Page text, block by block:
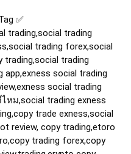
✅
trading,social trading
trading forex,social
trading,social trading
social trading
social trading
หม,social trading exness
trade exness,social
review, copy trading,etoro
trading forex,copy